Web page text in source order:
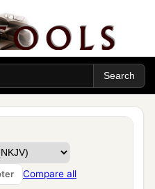
Compare all
your affliction.
him.
of all his